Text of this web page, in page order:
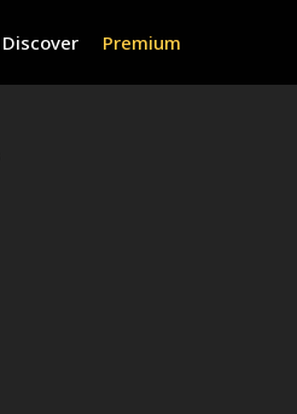
Discover Premium